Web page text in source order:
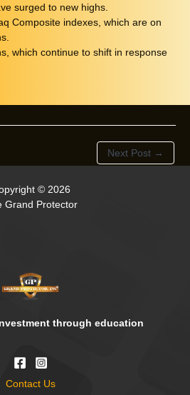
surged to new highs.
Composite indexes, which are on
which continue to shift in response
Next Post →
© 2026
Grand Protector
through education
Contact Us